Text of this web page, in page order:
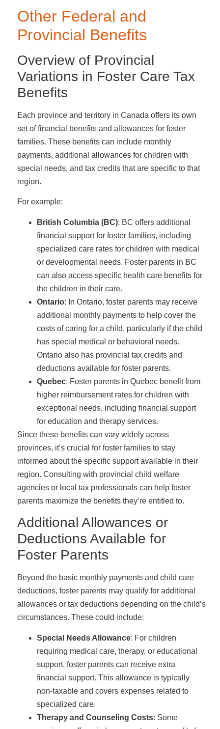
Other Federal and
Provincial Benefits
Overview of Provincial
Variations in Foster Care Tax
Benefits
Each province and territory in Canada offers its own
set of financial benefits and allowances for foster
families. These benefits can include monthly
payments, additional allowances for children with
special needs, and tax credits that are specific to that
region.
For example:
British Columbia (BC): BC offers additional
financial support for foster families, including
specialized care rates for children with medical
or developmental needs. Foster parents in BC
can also access specific health care benefits for
the children in their care.
Ontario: In Ontario, foster parents may receive
additional monthly payments to help cover the
costs of caring for a child, particularly if the child
has special medical or behavioral needs.
Ontario also has provincial tax credits and
deductions available for foster parents.
Quebec: Foster parents in Quebec benefit from
higher reimbursement rates for children with
exceptional needs, including financial support
for education and therapy services.
Since these benefits can vary widely across
provinces, it’s crucial for foster families to stay
informed about the specific support available in their
region. Consulting with provincial child welfare
agencies or local tax professionals can help foster
parents maximize the benefits they’re entitled to.
Additional Allowances or
Deductions Available for
Foster Parents
Beyond the basic monthly payments and child care
deductions, foster parents may qualify for additional
allowances or tax deductions depending on the child’s
circumstances. These could include:
Special Needs Allowance: For children
requiring medical care, therapy, or educational
support, foster parents can receive extra
financial support. This allowance is typically
non-taxable and covers expenses related to
specialized care.
Therapy and Counseling Costs: Some